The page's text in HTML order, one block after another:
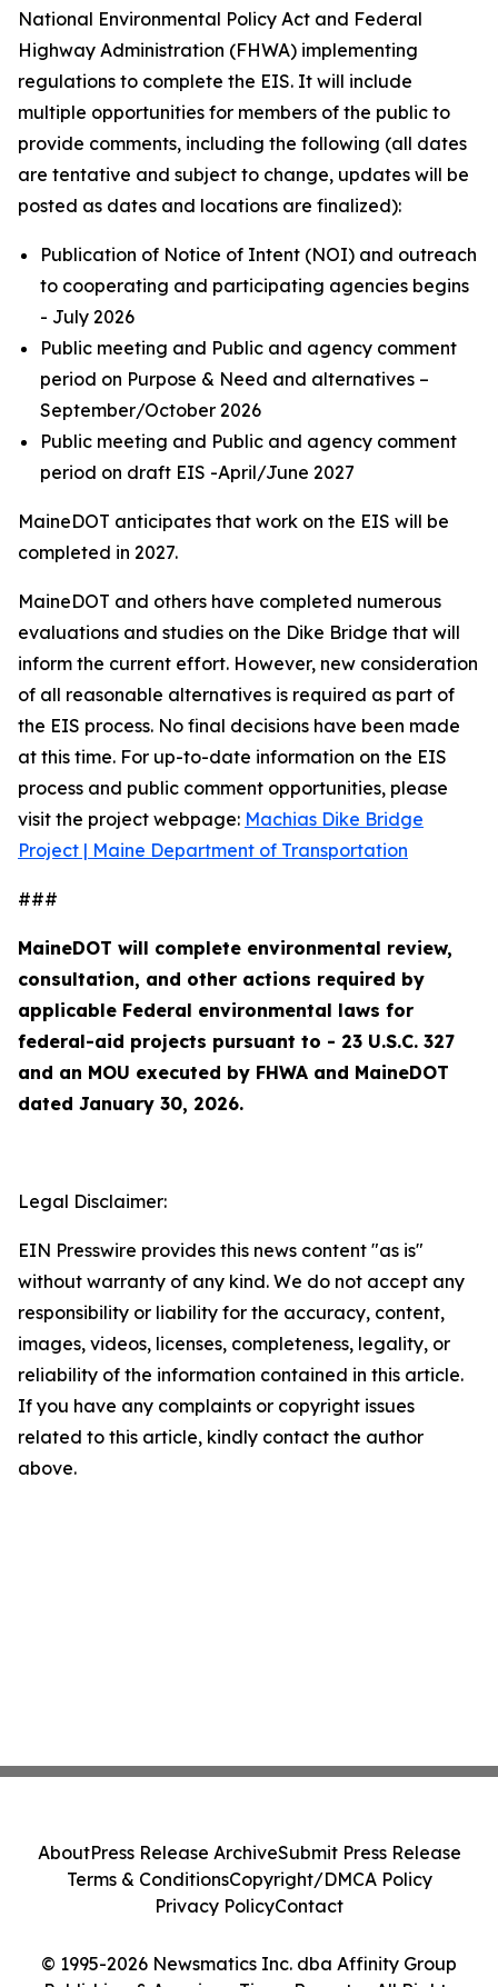
National Environmental Policy Act and Federal
Highway Administration (FHWA) implementing
regulations to complete the EIS. It will include
multiple opportunities for members of the public to
provide comments, including the following (all dates
are tentative and subject to change, updates will be
posted as dates and locations are finalized):
Publication of Notice of Intent (NOI) and outreach
to cooperating and participating agencies begins
- July 2026
Public meeting and Public and agency comment
period on Purpose & Need and alternatives –
September/October 2026
Public meeting and Public and agency comment
period on draft EIS -April/June 2027
MaineDOT anticipates that work on the EIS will be
completed in 2027.
MaineDOT and others have completed numerous
evaluations and studies on the Dike Bridge that will
inform the current effort. However, new consideration
of all reasonable alternatives is required as part of
the EIS process. No final decisions have been made
at this time. For up-to-date information on the EIS
process and public comment opportunities, please
visit the project webpage: Machias Dike Bridge
Project | Maine Department of Transportation
###
MaineDOT will complete environmental review,
consultation, and other actions required by
applicable Federal environmental laws for
federal-aid projects pursuant to - 23 U.S.C. 327
and an MOU executed by FHWA and MaineDOT
dated January 30, 2026.
Legal Disclaimer:
EIN Presswire provides this news content "as is"
without warranty of any kind. We do not accept any
responsibility or liability for the accuracy, content,
images, videos, licenses, completeness, legality, or
reliability of the information contained in this article.
If you have any complaints or copyright issues
related to this article, kindly contact the author
above.
© 1995-2026 Newsmatics Inc. dba Affinity Group
AboutPress Release ArchiveSubmit Press Release
Terms & ConditionsCopyright/DMCA Policy
Privacy PolicyContact